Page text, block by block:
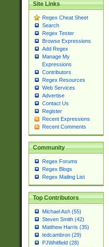
Site Links
Regex Cheat Sheet
Search
Regex Tester
Browse Expressions
Add Regex
Manage My
Expressions
Contributors
Regex Resources
Web Services
Advertise
Contact Us
Register
Recent Expressions
Recent Comments
Community
Regex Forums
Regex Blogs
Regex Mailing List
Top Contributors
Michael Ash (55)
Steven Smith (42)
Matthew Harris (35)
tedcambron (29)
PJWhitfield (28)